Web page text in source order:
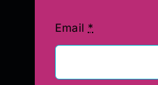
Email *